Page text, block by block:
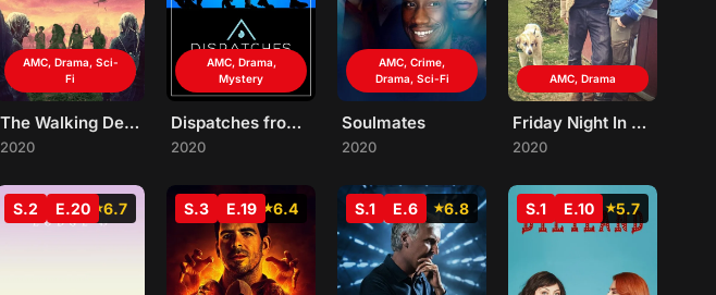
AMC, Drama, Sci-
Fi
The Walking Dead: World Beyond
2020
AMC, Drama,
Mystery
Dispatches from Elsewhere
2020
AMC, Crime,
Drama, Sci-Fi
Soulmates
2020
AMC, Drama
Friday Night In with The Morgans
2020
6.7
S.2 E.20 6.4
S.3 E.19 6.8
S.1 E.6 5.7
S.1 E.10